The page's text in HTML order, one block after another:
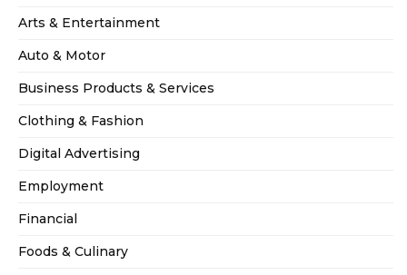
Arts & Entertainment
Auto & Motor
Business Products & Services
Clothing & Fashion
Digital Advertising
Employment
Financial
Foods & Culinary